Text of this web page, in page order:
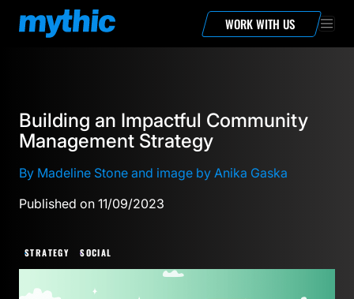
WORK WITH US
Building an Impactful Community
Management Strategy
By Madeline Stone and image by Anika Gaska
Published on 11/09/2023
STRATEGY SOCIAL